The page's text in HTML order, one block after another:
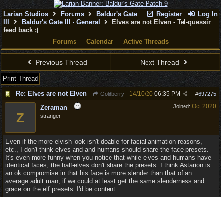
Register Log In
Larian Studios Forums
Baldur's Gate
Baldur's Gate III - General
Elves are not Elven - Tel-quessir
feed back ;)
Forums
Calendar Active Threads
Previous Thread Next Thread
Print Thread
Re: Elves are not Elven
Goldberry #697275
14/10/20 06:35 PM
Joined: Oct 2020
Z
Zeraman
stranger
Even if the more elvish look isn't doable for facial animation reasons,
etc., I don't think elves and and humans should share the face presets.
It's even more funny when you notice that while elves and humans have
identical faces, the half-elves don't share the presets. I think Astarion is
an ok compromise in that his face is more slender than that of an
average adult man, if we could at least get the same slenderness and
grace on the elf presets, I'd be content.